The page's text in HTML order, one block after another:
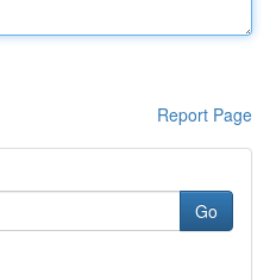
Report Page
Go